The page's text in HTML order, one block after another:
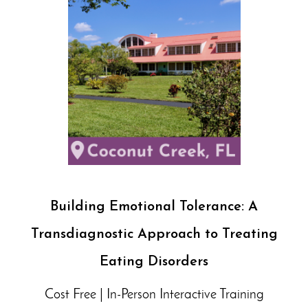
Building Emotional Tolerance: A
Transdiagnostic Approach to Treating
Eating Disorders
Cost Free | In-Person Interactive Training